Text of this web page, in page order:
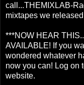
call...THEMIXLAB-
mixtapes we
***NOW HEAR
AVAILABLE! If you
wondered whatever
now you can! Log on
website.